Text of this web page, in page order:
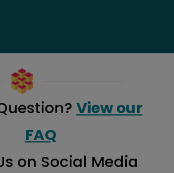
View our
FAQ
on Social Media